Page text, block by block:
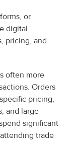
digital
pricing, and
often more
Orders
and large
significant
trade